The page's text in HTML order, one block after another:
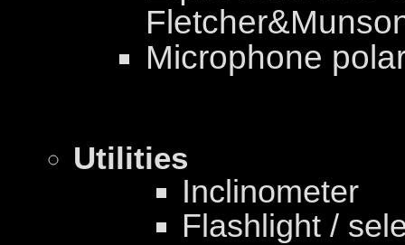
Microphone
Utilities
Inclinometer
Flashlight /